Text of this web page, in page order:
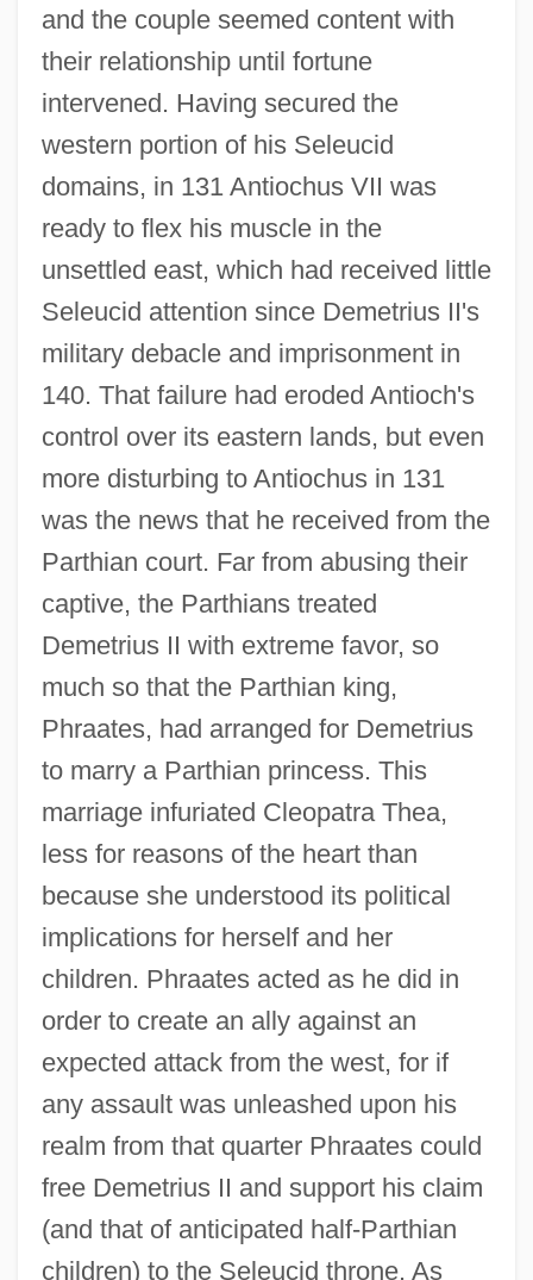
and the couple seemed content with
their relationship until fortune
intervened. Having secured the
western portion of his Seleucid
domains, in 131 Antiochus VII was
ready to flex his muscle in the
unsettled east, which had received little
Seleucid attention since Demetrius II's
military debacle and imprisonment in
140. That failure had eroded Antioch's
control over its eastern lands, but even
more disturbing to Antiochus in 131
was the news that he received from the
Parthian court. Far from abusing their
captive, the Parthians treated
Demetrius II with extreme favor, so
much so that the Parthian king,
Phraates, had arranged for Demetrius
to marry a Parthian princess. This
marriage infuriated Cleopatra Thea,
less for reasons of the heart than
because she understood its political
implications for herself and her
children. Phraates acted as he did in
order to create an ally against an
expected attack from the west, for if
any assault was unleashed upon his
realm from that quarter Phraates could
free Demetrius II and support his claim
(and that of anticipated half-Parthian
children) to the Seleucid throne. As